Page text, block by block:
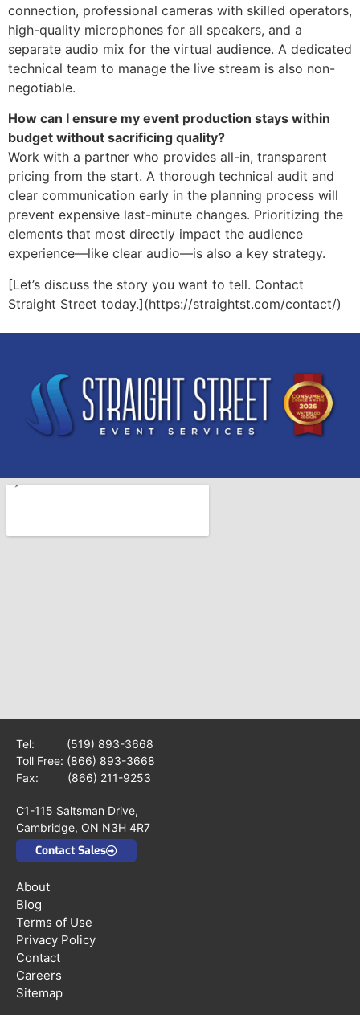
connection, professional cameras with skilled operators,
high-quality microphones for all speakers, and a
separate audio mix for the virtual audience. A dedicated
technical team to manage the live stream is also non-
negotiable.
How can I ensure my event production stays within
budget without sacrificing quality?
Work with a partner who provides all-in, transparent
pricing from the start. A thorough technical audit and
clear communication early in the planning process will
prevent expensive last-minute changes. Prioritizing the
elements that most directly impact the audience
experience—like clear audio—is also a key strategy.
[Let’s discuss the story you want to tell. Contact
Straight Street today.](https://straightst.com/contact/)
Tel: (519) 893-3668
Toll Free: (866) 893-3668
Fax: (866) 211-9253
C1-115 Saltsman Drive,
Cambridge, ON N3H 4R7
Contact Sales
About
Blog
Terms of Use
Privacy Policy
Contact
Careers
Sitemap